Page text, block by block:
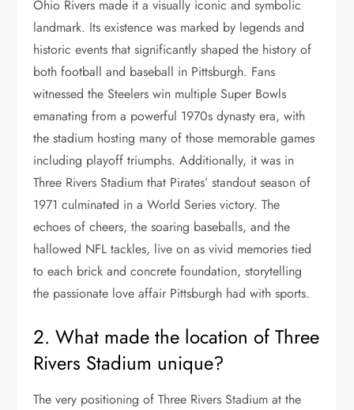
Ohio Rivers made it a visually iconic and symbolic
landmark. Its existence was marked by legends and
historic events that significantly shaped the history of
both football and baseball in Pittsburgh. Fans
witnessed the Steelers win multiple Super Bowls
emanating from a powerful 1970s dynasty era, with
the stadium hosting many of those memorable games
including playoff triumphs. Additionally, it was in
Three Rivers Stadium that Pirates’ standout season of
1971 culminated in a World Series victory. The
echoes of cheers, the soaring baseballs, and the
hallowed NFL tackles, live on as vivid memories tied
to each brick and concrete foundation, storytelling
the passionate love affair Pittsburgh had with sports.
2. What made the location of Three
Rivers Stadium unique?
The very positioning of Three Rivers Stadium at the